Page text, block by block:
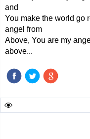
and
You make the world go
angel from
Above, You are my
above...